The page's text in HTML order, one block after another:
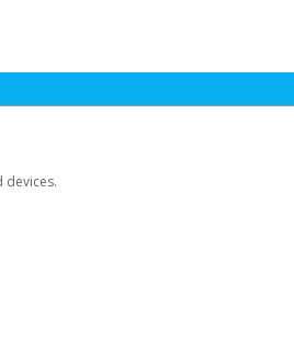
devices.